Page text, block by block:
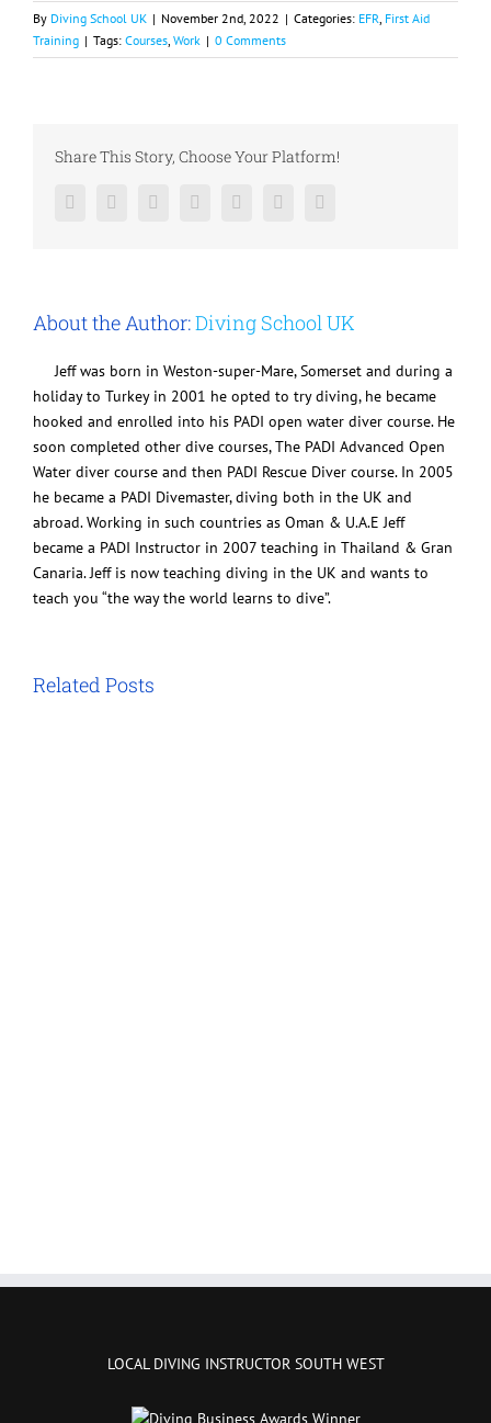
By Diving School UK | November 2nd, 2022 | Categories: EFR First Aid
Training | Tags: Courses Work | 0 Comments
Share This Story, Choose Your Platform!
FacebookTwitter LinkedInReddit Google+Pinterest
About the Author:Diving School UK
Jeff was born in Weston-super-Mare, Somerset and during a
holiday to Turkey in 2001 he opted to try diving, he became
hooked and enrolled into his PADI open water diver course. He
soon completed other dive courses, The PADI Advanced Open
Water diver course and then PADI Rescue Diver course. In 2005
he became a PADI Divemaster, diving both in the UK and
abroad. Working in such countries as Oman & U.A.E Jeff
became a PADI Instructor in 2007 teaching in Thailand & Gran
Canaria. Jeff is now teaching diving in the UK and wants to
teach you “the way the world learns to dive”.
Related Posts
LOCAL DIVING INSTRUCTOR SOUTH WEST